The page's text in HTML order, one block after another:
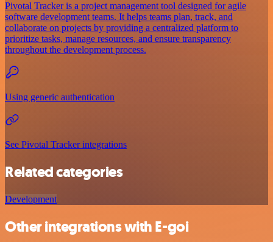
Pivotal Tracker is a project management tool designed for agile
software development teams. It helps teams plan, track, and
collaborate on projects by providing a centralized platform to
prioritize tasks, manage resources, and ensure transparency
throughout the development process.
Using generic authentication
See Pivotal Tracker integrations
Related categories
Development
Other integrations with E-goi